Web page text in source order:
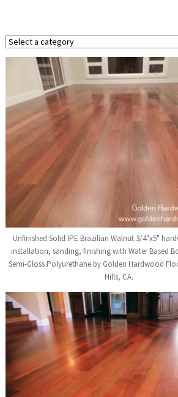
Select
a
category
Unfinished Solid IPE Brazilian Walnut 3/4"x5"
installation, sanding, finishing with Water Based
Semi-Gloss Polyurethane by Golden Hardwood
Hills, CA.